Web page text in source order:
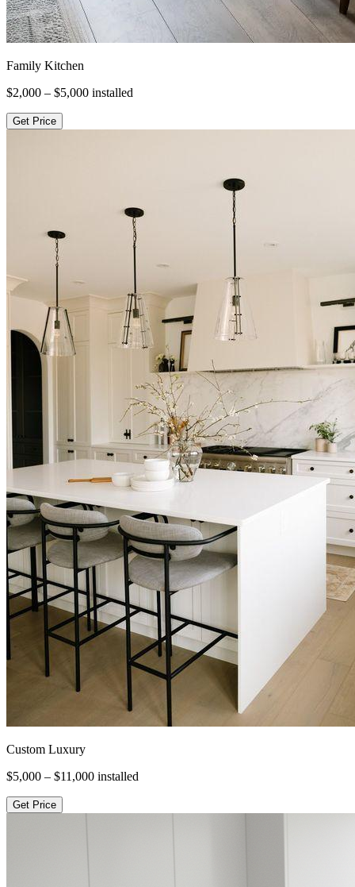
Family Kitchen
$2,000 – $5,000 installed
Get Price
Custom Luxury
$5,000 – $11,000 installed
Get Price